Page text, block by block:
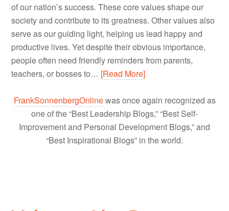
of our nation’s success. These core values shape our
society and contribute to its greatness. Other values also
serve as our guiding light, helping us lead happy and
productive lives. Yet despite their obvious importance,
people often need friendly reminders from parents,
teachers, or bosses to… [Read More]
FrankSonnenbergOnlinewas once again recognized as
one of the “Best Leadership Blogs,” “Best Self-
Improvement and Personal Development Blogs,” and
“Best Inspirational Blogs” in the world.